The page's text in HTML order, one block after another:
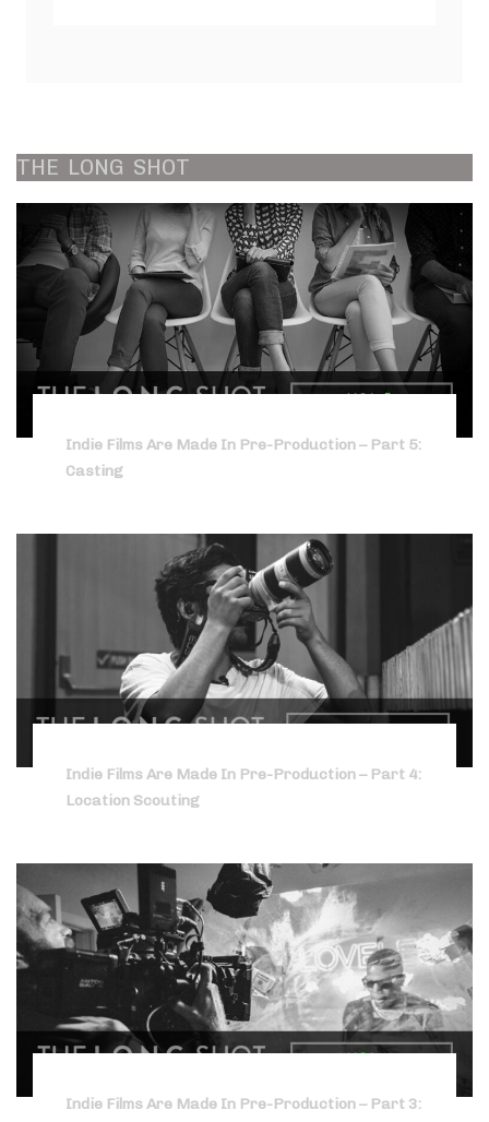
THE LONG SHOT
Indie Films Are Made In Pre-Production – Part 5:
Casting
Indie Films Are Made In Pre-Production – Part 4:
Location Scouting
Indie Films Are Made In Pre-Production – Part 3: